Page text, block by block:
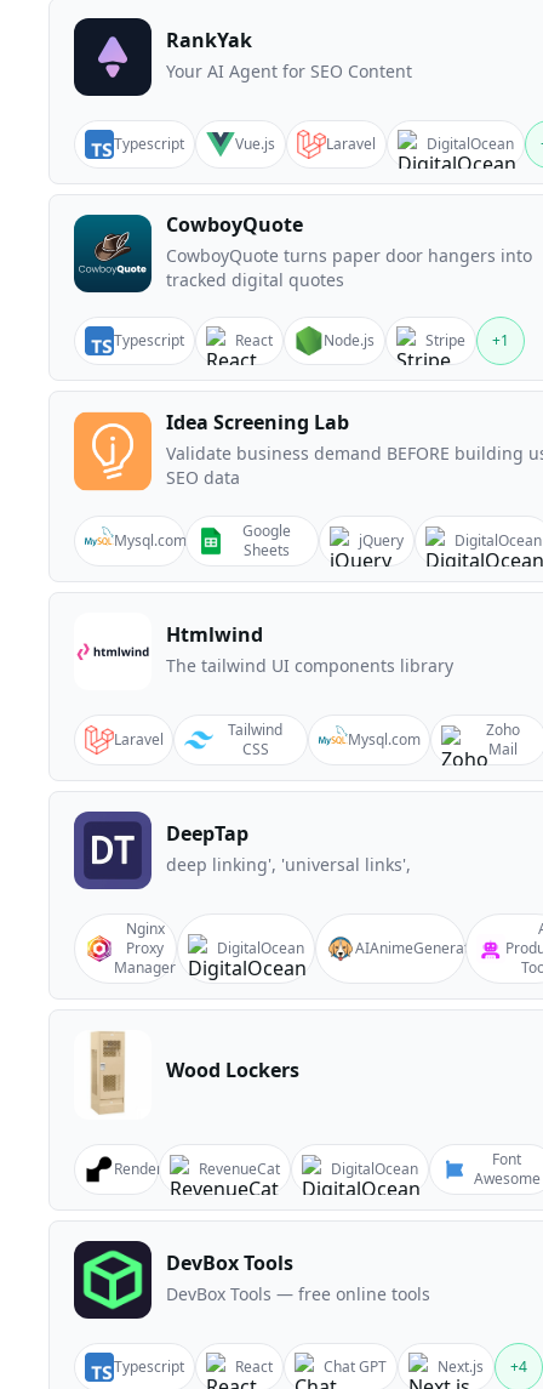
RankYak
Your AI Agent for SEO Content
Typescript Vue.js Laravel DigitalOcean
CowboyQuote
CowboyQuote turns paper door hangers into
tracked digital quotes
Typescript React Node.js Stripe +1
Idea Screening Lab
Validate business demand BEFORE building
SEO data
Mysql.com
Google
Sheets
jQuery DigitalOcean
Htmlwind
The tailwind UI components library
Laravel
Tailwind
CSS
Mysql.com
Zoho
Mail
DeepTap
deep linking', 'universal links',
Nginx
Proxy
Manager
DigitalOcean AIAnimeGenerator
Wood Lockers
Render RevenueCat DigitalOcean
Font
Awesome
DevBox Tools
DevBox Tools — free online tools
Typescript React Chat GPT Next.js +4